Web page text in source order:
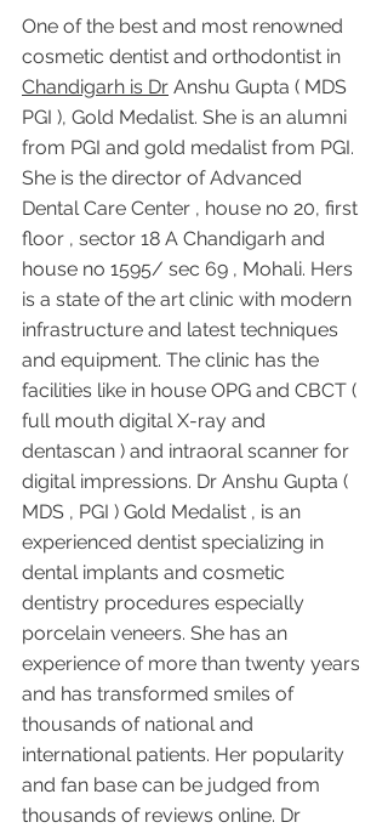
One of the best and most renowned
cosmetic dentist and orthodontist in
Chandigarh is Dr Anshu Gupta ( MDS
PGI ), Gold Medalist. She is an alumni
from PGI and gold medalist from PGI.
She is the director of Advanced
Dental Care Center , house no 20, first
floor , sector 18 A Chandigarh and
house no 1595/ sec 69 , Mohali. Hers
is a state of the art clinic with modern
infrastructure and latest techniques
and equipment. The clinic has the
facilities like in house OPG and CBCT (
full mouth digital X-ray and
dentascan ) and intraoral scanner for
digital impressions. Dr Anshu Gupta (
MDS , PGI ) Gold Medalist , is an
experienced dentist specializing in
dental implants and cosmetic
dentistry procedures especially
porcelain veneers. She has an
experience of more than twenty years
and has transformed smiles of
thousands of national and
international patients. Her popularity
and fan base can be judged from
thousands of reviews online. Dr